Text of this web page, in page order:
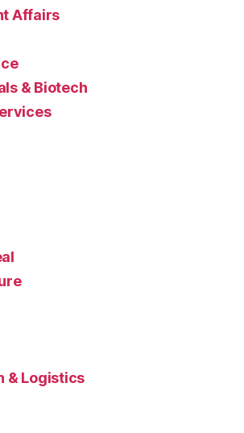
Affairs
& Biotech
& Logistics